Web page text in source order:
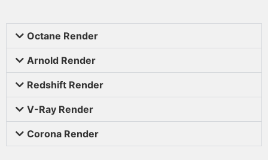
Octane Render
Arnold Render
Redshift Render
V-Ray Render
Corona Render